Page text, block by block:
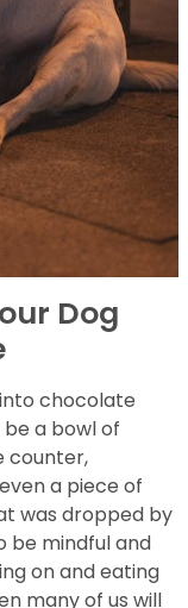
Dog
chocolate
a bowl of
counter,
a piece of
was dropped by
be mindful and
on and eating
many of us will